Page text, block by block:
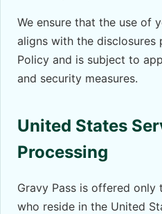
We ensure that the use of
aligns with the disclosures
Policy and is subject to
and security measures.
United States
Processing
Gravy Pass is offered
who reside in the United